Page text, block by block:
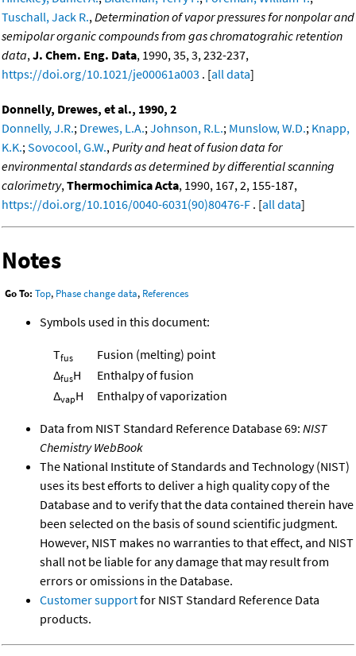
Tuschall, Jack R.,Determination of vapor pressures for nonpolar and
semipolar organic compounds from gas chromatograhic retention
data,J. Chem. Eng. Data, 1990, 35, 3, 232-237,
https://doi.org/10.1021/je00061a003 . [all data]
Donnelly, Drewes, et al., 1990, 2
Donnelly, J.R.; Drewes, L.A.;Johnson, R.L.; Munslow, W.D.; Knapp,
K.K.;Sovocool, G.W.,Purity and heat of fusion data for
environmental standards as determined by differential scanning
calorimetry,Thermochimica Acta, 1990, 167, 2, 155-187,
https://doi.org/10.1016/0040-6031(90)80476-F . [all data]
Notes
Go To: Top, Phase change data, References
Symbols used in this document:
Tfus
Fusion (melting) point
ΔfusH
Enthalpy of fusion
ΔvapH Enthalpy of vaporization
Data from NIST Standard Reference Database 69: NIST
Chemistry WebBook
The National Institute of Standards and Technology (NIST)
uses its best efforts to deliver a high quality copy of the
Database and to verify that the data contained therein have
been selected on the basis of sound scientific judgment.
However, NIST makes no warranties to that effect, and NIST
shall not be liable for any damage that may result from
errors or omissions in the Database.
Customer supportfor NIST Standard Reference Data
products.